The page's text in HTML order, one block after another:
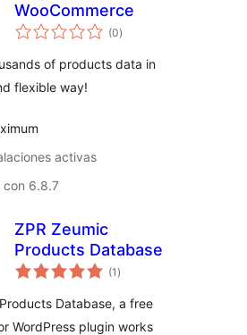
WooCommerce
(0total
de
)
of products data in
flexible way!
activas
con 6.8.7
ZPR Zeumic
Products Database
(1 total
de
)
Database, a free
WordPress plugin works